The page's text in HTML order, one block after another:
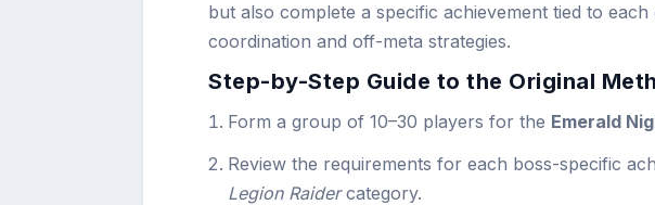
but also complete a specific achievement tied to
coordination and off-meta strategies.
Step-by-Step Guide to the Original
Form a group of 10–30 players for the Emerald
Review the requirements for each boss-specific
Legion Raidercategory.